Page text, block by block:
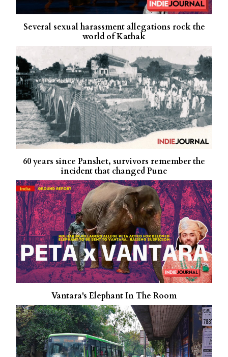
Several sexual harassment allegations rock the
world of Kathak
60 years since Panshet, survivors remember the
incident that changed Pune
Vantara's Elephant In The Room